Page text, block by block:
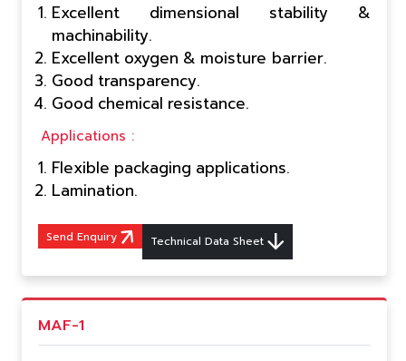
Excellent dimensional stability &
machinability.
Excellent oxygen & moisture barrier.
Good transparency.
Good chemical resistance.
Applications :
Flexible packaging applications.
Lamination.
Send Enquiry Technical Data Sheet
MAF-1